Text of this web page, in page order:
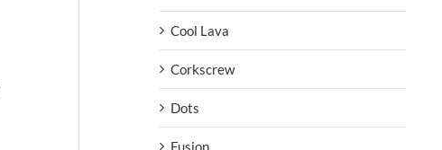
Cool Lava
Corkscrew
Dots
Fusion